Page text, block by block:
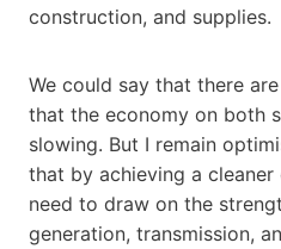
construction, and supplies.
We could say that there
that the economy on both
slowing. But I remain
that by achieving a
need to draw on the
generation, transmission,